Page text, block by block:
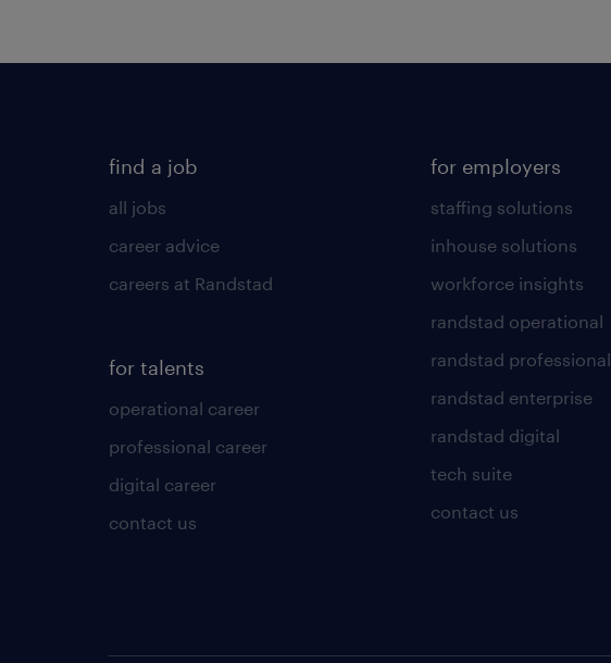
find a job
all jobs
career advice
careers at Randstad
for talents
operational career
professional career
digital career
contact us
for employers
staffing solutions
inhouse solutions
workforce insights
randstad operational
randstad professional
randstad enterprise
randstad digital
tech suite
contact us